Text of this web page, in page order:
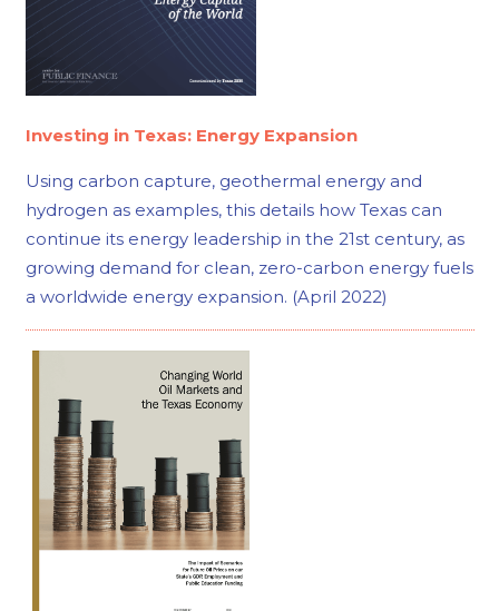
Investing in Texas: Energy Expansion
Using carbon capture, geothermal energy and
hydrogen as examples, this details how Texas can
continue its energy leadership in the 21st century, as
growing demand for clean, zero-carbon energy fuels
a worldwide energy expansion. (April 2022)